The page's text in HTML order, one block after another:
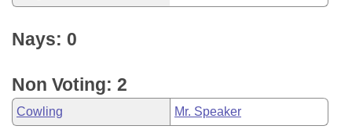
Nays: 0
Non Voting: 2
Cowling Mr. Speaker